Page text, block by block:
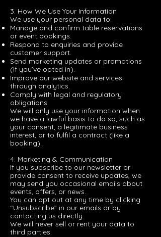
3. How We Use Your Information
We use your personal data to:
Manage and confirm table reservations
or event bookings.
Respond to enquiries and provide
customer support.
Send marketing updates or promotions
(if you’ve opted in).
Improve our website and services
through analytics.
Comply with legal and regulatory
obligations.
We will only use your information when
we have a lawful basis to do so, such as
your consent, a legitimate business
interest, or to fulfil a contract (like a
booking).
4. Marketing & Communication
If you subscribe to our newsletter or
provide consent to receive updates, we
may send you occasional emails about
events, offers, or news.
You can opt out at any time by clicking
“Unsubscribe” in our emails or by
contacting us directly.
We will never sell or rent your data to
third parties.